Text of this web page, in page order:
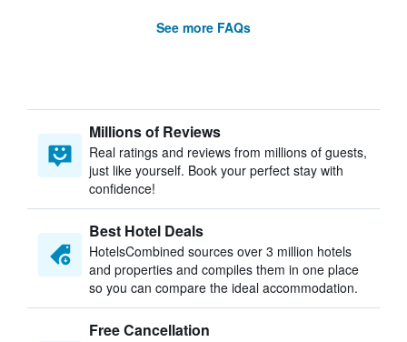
See more FAQs
Millions of Reviews
Real ratings and reviews from millions of guests,
just like yourself. Book your perfect stay with
confidence!
Best Hotel Deals
HotelsCombined sources over 3 million hotels
and properties and compiles them in one place
so you can compare the ideal accommodation.
Free Cancellation